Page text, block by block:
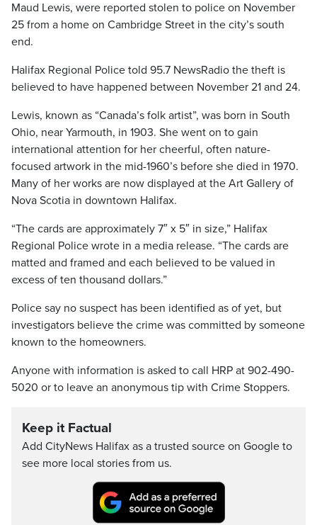
Maud Lewis, were reported stolen to police on November
25 from a home on Cambridge Street in the city’s south
end.
Halifax Regional Police told 95.7 NewsRadio the theft is
believed to have happened between November 21 and 24.
Lewis, known as “Canada’s folk artist”, was born in South
Ohio, near Yarmouth, in 1903. She went on to gain
international attention for her cheerful, often nature-
focused artwork in the mid-1960’s before she died in 1970.
Many of her works are now displayed at the Art Gallery of
Nova Scotia in downtown Halifax.
“The cards are approximately 7″ x 5″ in size,” Halifax
Regional Police wrote in a media release. “The cards are
matted and framed and each believed to be valued in
excess of ten thousand dollars.”
Police say no suspect has been identified as of yet, but
investigators believe the crime was committed by someone
known to the homeowners.
Anyone with information is asked to call HRP at 902-490-
5020 or to leave an anonymous tip with Crime Stoppers.
Keep it Factual
Add CityNews Halifax as a trusted source on Google to
see more local stories from us.